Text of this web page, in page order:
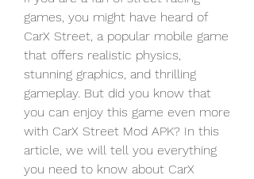
games, you might have heard of
CarX Street, a popular mobile game
that offers realistic physics,
stunning graphics, and thrilling
gameplay. But did you know that
you can enjoy this game even more
with CarX Street Mod APK? In this
article, we will tell you everything
you need to know about CarX